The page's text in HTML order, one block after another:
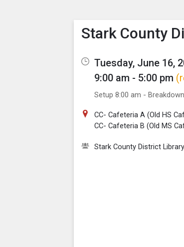
Show Menu
Click this to
Stark County
Tuesday, June 16,
9:00 am - 5:00 pm
Setup 8:00 am -
CC- Cafeteria A (Old HS
CC- Cafeteria B (Old MS
Stark County District